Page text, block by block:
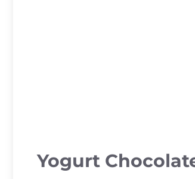
Yogurt